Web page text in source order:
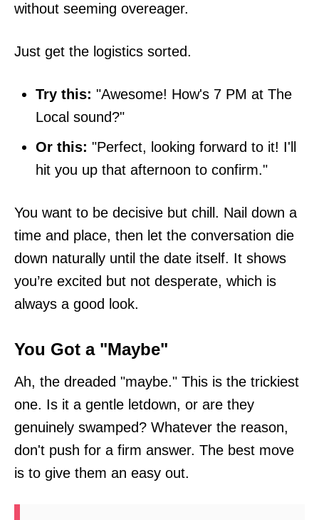
without seeming overeager.
Just get the logistics sorted.
Try this: "Awesome! How's 7 PM at The
Local sound?"
Or this: "Perfect, looking forward to it! I'll
hit you up that afternoon to confirm."
You want to be decisive but chill. Nail down a
time and place, then let the conversation die
down naturally until the date itself. It shows
you’re excited but not desperate, which is
always a good look.
You Got a "Maybe"
Ah, the dreaded "maybe." This is the trickiest
one. Is it a gentle letdown, or are they
genuinely swamped? Whatever the reason,
don't push for a firm answer. The best move
is to give them an easy out.